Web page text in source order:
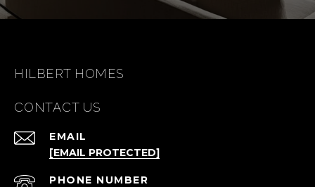
HILBERT HOMES
CONTACT US
EMAIL
[EMAIL PROTECTED]
PHONE NUMBER